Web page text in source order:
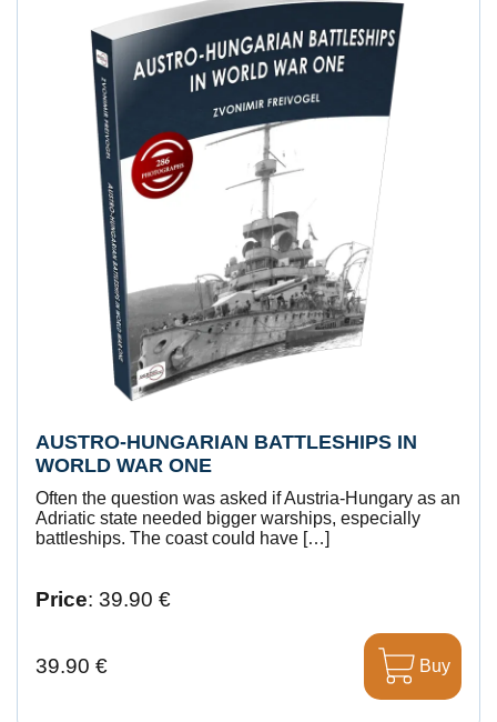
AUSTRO-HUNGARIAN BATTLESHIPS IN
WORLD WAR ONE
Often the question was asked if Austria-Hungary as an
Adriatic state needed bigger warships, especially
battleships. The coast could have […]
Price: 39.90 €
39.90 € Buy